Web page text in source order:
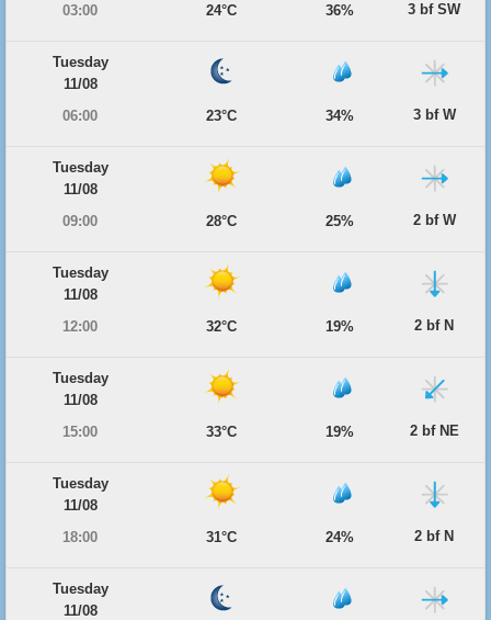
03:00
24°C 36% 3 bf SW
Tuesday
11/08
06:00
23°C 34% 3 bf W
Tuesday
11/08
09:00
28°C 25% 2 bf W
Tuesday
11/08
12:00
32°C 19% 2 bf N
Tuesday
11/08
15:00
33°C 19% 2 bf NE
Tuesday
11/08
18:00
31°C 24% 2 bf N
Tuesday
11/08